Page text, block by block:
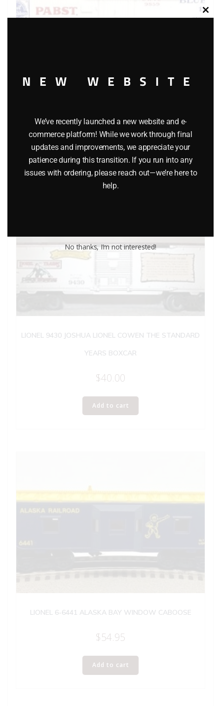
REEFER
$55.00
Add to cart
LIONEL 9430 JOSHUA LIONEL COWEN THE STANDARD
YEARS BOXCAR
$40.00
Add to cart
LIONEL 6-6441 ALASKA BAY WINDOW CABOOSE
$54.95
Add to cart
NEW WEBSITE
We’ve recently launched a new website and e-
commerce platform! While we work through final
updates and improvements, we appreciate your
patience during this transition. If you run into any
issues with ordering, please reach out—we’re here to
help.
No thanks, I’m not interested!